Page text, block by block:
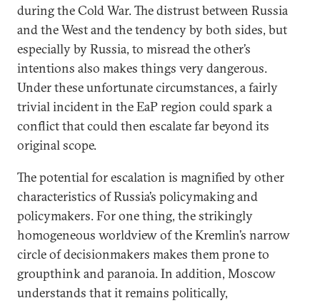
during the Cold War. The distrust between Russia
and the West and the tendency by both sides, but
especially by Russia, to misread the other’s
intentions also makes things very dangerous.
Under these unfortunate circumstances, a fairly
trivial incident in the EaP region could spark a
conflict that could then escalate far beyond its
original scope.
The potential for escalation is magnified by other
characteristics of Russia’s policymaking and
policymakers. For one thing, the strikingly
homogeneous worldview of the Kremlin’s narrow
circle of decisionmakers makes them prone to
groupthink and paranoia. In addition, Moscow
understands that it remains politically,